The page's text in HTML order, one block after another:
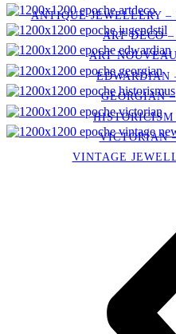
ANTIQUE JEWELLERY –
ART DECO
ART
EDWARDIAN
GEORGIAN
HISTORICISM
VICTORIAN
VINTAGE